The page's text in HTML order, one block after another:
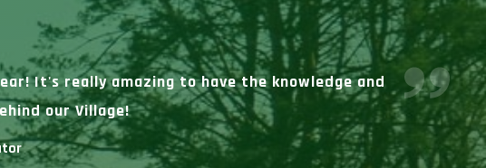
It's really amazing to have the knowledge and
our Village!